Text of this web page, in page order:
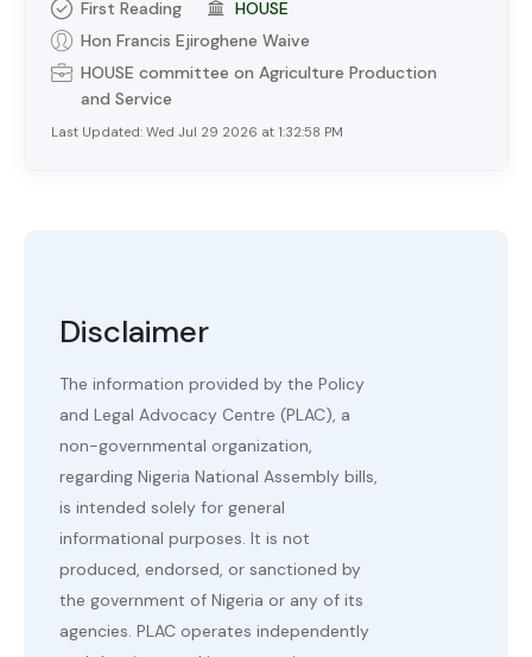
First Reading
HOUSE
Hon Francis Ejiroghene Waive
HOUSE committee on Agriculture Production
and Service
Last Updated: Wed Jul 29 2026 at 1:32:58 PM
Disclaimer
The information provided by the Policy
and Legal Advocacy Centre (PLAC), a
non-governmental organization,
regarding Nigeria National Assembly bills,
is intended solely for general
informational purposes. It is not
produced, endorsed, or sanctioned by
the government of Nigeria or any of its
agencies. PLAC operates independently